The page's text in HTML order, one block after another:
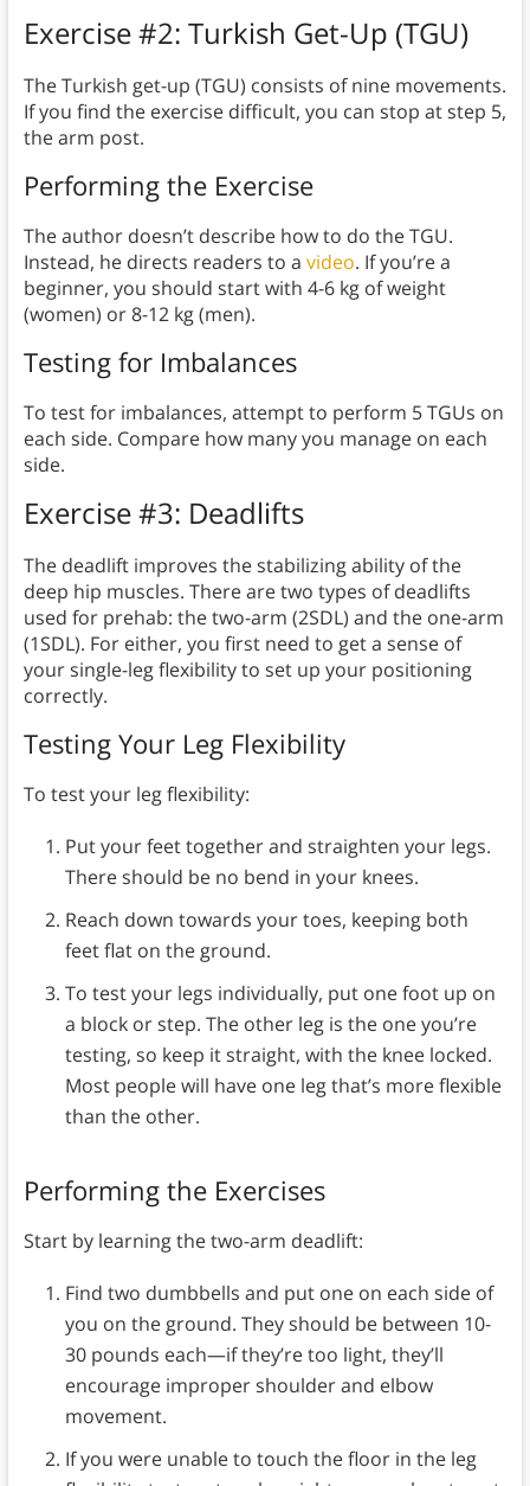
Exercise #2: Turkish Get-Up (TGU)
The Turkish get-up (TGU) consists of nine movements.
If you find the exercise difficult, you can stop at step 5,
the arm post.
Performing the Exercise
The author doesn’t describe how to do the TGU.
Instead, he directs readers to a video. If you’re a
beginner, you should start with 4-6 kg of weight
(women) or 8-12 kg (men).
Testing for Imbalances
To test for imbalances, attempt to perform 5 TGUs on
each side. Compare how many you manage on each
side.
Exercise #3: Deadlifts
The deadlift improves the stabilizing ability of the
deep hip muscles. There are two types of deadlifts
used for prehab: the two-arm (2SDL) and the one-arm
(1SDL). For either, you first need to get a sense of
your single-leg flexibility to set up your positioning
correctly.
Testing Your Leg Flexibility
To test your leg flexibility:
Put your feet together and straighten your legs.
There should be no bend in your knees.
Reach down towards your toes, keeping both
feet flat on the ground.
To test your legs individually, put one foot up on
a block or step. The other leg is the one you’re
testing, so keep it straight, with the knee locked.
Most people will have one leg that’s more flexible
than the other.
Performing the Exercises
Start by learning the two-arm deadlift:
Find two dumbbells and put one on each side of
you on the ground. They should be between 10-
30 pounds each—if they’re too light, they’ll
encourage improper shoulder and elbow
movement.
If you were unable to touch the floor in the leg